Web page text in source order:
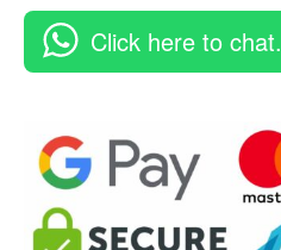
Click here to chat.